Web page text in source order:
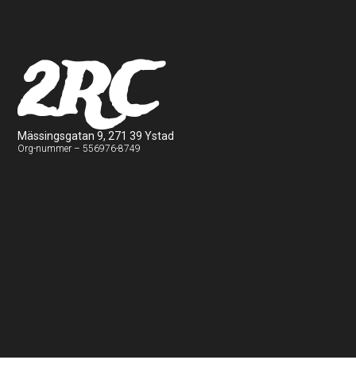
2RC
Mässingsgatan 9, 271 39 Ystad
Org-nummer – 556976-8749